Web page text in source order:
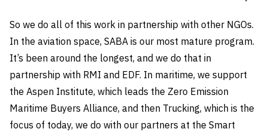
So we do all of this work in partnership with other NGOs.
In the aviation space, SABA is our most mature program.
It’s been around the longest, and we do that in
partnership with RMI and EDF. In maritime, we support
the Aspen Institute, which leads the Zero Emission
Maritime Buyers Alliance, and then Trucking, which is the
focus of today, we do with our partners at the Smart